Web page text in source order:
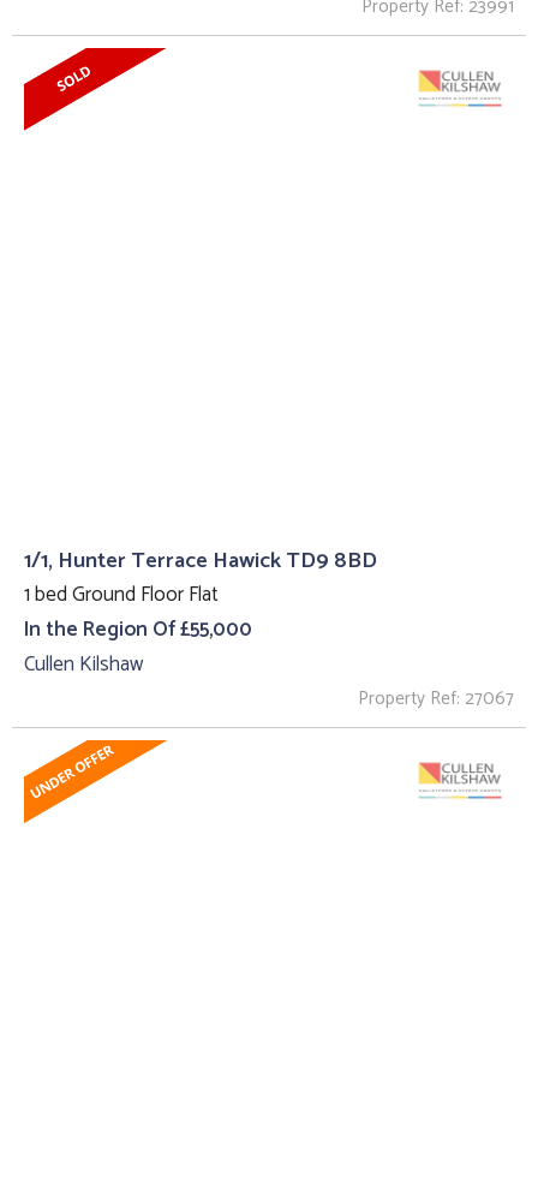
Property Ref: 23991
1/1, Hunter Terrace Hawick TD9 8BD
1 bed Ground Floor Flat
In the Region Of £55,000
Cullen Kilshaw
Property Ref: 27067